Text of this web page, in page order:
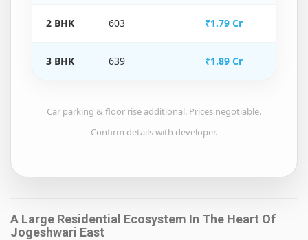
2 BHK 603 ₹1.79 Cr
3 BHK 639 ₹1.89 Cr
Car parking & floor rise additional. Prices negotiable.
Confirm details with developer.
A Large Residential Ecosystem In The Heart Of
Jogeshwari East